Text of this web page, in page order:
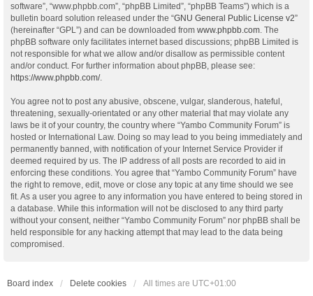
software”, “www.phpbb.com”, “phpBB Limited”, “phpBB Teams”) which is a
bulletin board solution released under the “GNU General Public License v2”
(hereinafter “GPL”) and can be downloaded from www.phpbb.com . The
phpBB software only facilitates internet based discussions; phpBB Limited is
not responsible for what we allow and/or disallow as permissible content
and/or conduct. For further information about phpBB, please see:
https://www.phpbb.com/.
You agree not to post any abusive, obscene, vulgar, slanderous, hateful,
threatening, sexually-orientated or any other material that may violate any
laws be it of your country, the country where “Yambo Community Forum” is
hosted or International Law. Doing so may lead to you being immediately and
permanently banned, with notification of your Internet Service Provider if
deemed required by us. The IP address of all posts are recorded to aid in
enforcing these conditions. You agree that “Yambo Community Forum” have
the right to remove, edit, move or close any topic at any time should we see
fit. As a user you agree to any information you have entered to being stored in
a database. While this information will not be disclosed to any third party
without your consent, neither “Yambo Community Forum” nor phpBB shall be
held responsible for any hacking attempt that may lead to the data being
compromised.
Board index Delete cookies All times are UTC+01:00